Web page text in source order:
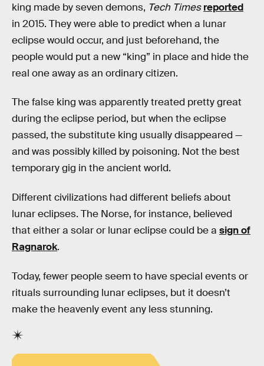
king made by seven demons, Tech Times reported
in 2015. They were able to predict when a lunar
eclipse would occur, and just beforehand, the
people would put a new “king” in place and hide the
real one away as an ordinary citizen.
The false king was apparently treated pretty great
during the eclipse period, but when the eclipse
passed, the substitute king usually disappeared —
and was possibly killed by poisoning. Not the best
temporary gig in the ancient world.
Different civilizations had different beliefs about
lunar eclipses. The Norse, for instance, believed
that either a solar or lunar eclipse could be a sign of
Ragnarok.
Today, fewer people seem to have special events or
rituals surrounding lunar eclipses, but it doesn’t
make the heavenly event any less stunning.